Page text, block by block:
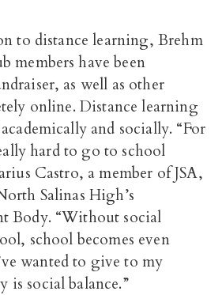
to distance learning, Brehm
members have been
as well as other
online. Distance learning
and socially. “For
hard to go to school
Castro, a member of JSA,
Salinas High’s
Body. “Without social
school becomes even
wanted to give to my
is social balance.”